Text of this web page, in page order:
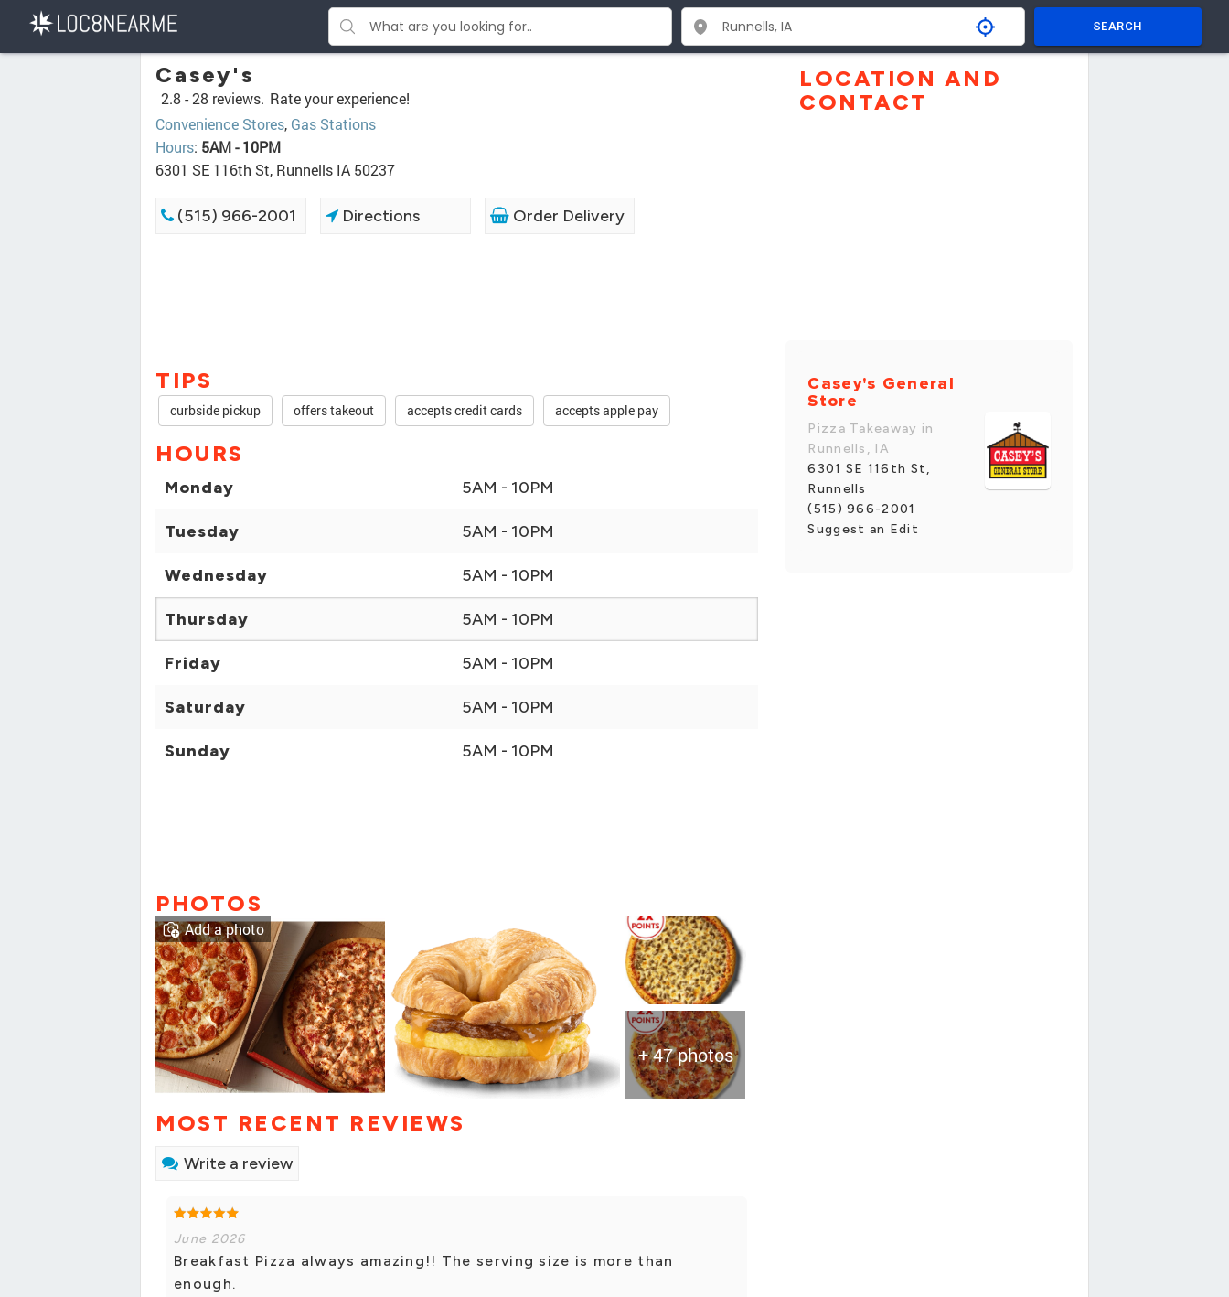
SEARCH
Casey's
2.8 -28 reviews. Rate your experience!
Convenience Stores, Gas Stations
Hours: 5AM - 10PM
6301 SE 116th St, Runnells IA 50237
(515) 966-2001 Directions Order Delivery
TIPS
curbside pickup offers takeout accepts credit cards accepts apple pay
HOURS
Monday 5AM - 10PM
Tuesday 5AM - 10PM
Wednesday 5AM - 10PM
Thursday 5AM - 10PM
Friday 5AM - 10PM
Saturday 5AM - 10PM
Sunday 5AM - 10PM
PHOTOS
+ 47 photos
Add a photo
MOST RECENT REVIEWS
Write a review
June 2026
Breakfast Pizza always amazing!! The serving size is more than
enough.
LOCATION AND
CONTACT
Casey's General
Store
Pizza Takeaway in
Runnells, IA
6301 SE 116th St,
Runnells
(515) 966-2001
Suggest an Edit